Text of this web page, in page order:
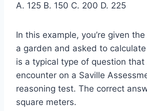
A. 125 B. 150 C. 200 D. 225
In this example, you’re given
a garden and asked to
is a typical type of question that
encounter on a Saville
reasoning test. The correct
square meters.